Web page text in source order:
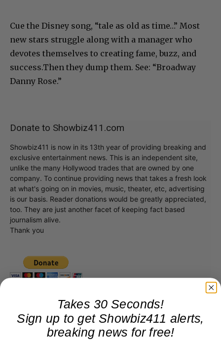
Cue the Disney song, “tale as old as time…” Most
new stars struggle along with a manager who
devotes themselves to creating fame, buzz, and
success.Then they dump them. See: “Broadway
Danny Rose.”
Donate to Showbiz411.com
Showbiz411 is now in its 13th year of providing breaking and
exclusive entertainment news. This is an independent site,
unlike the many Hollywood trades that are owned by one
company. To continue providing news that takes a fresh look
at what's going on in movies, music, theater, etc, advertising
is our basis. Reader donations would be greatly appreciated,
too. They are just another facet of keeping fact based
journalism alive.
Thank you
Takes 30 Seconds!
Sign up to get Showbiz411 alerts,
breaking news for free!